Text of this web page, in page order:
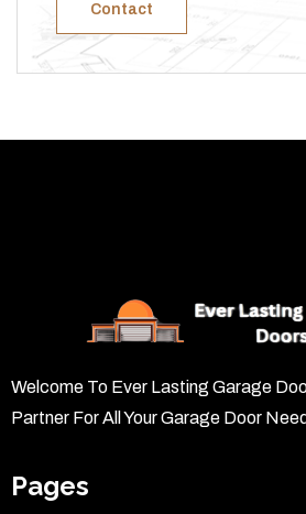
Contact
Welcome To Ever Lasting Garage
Partner For All Your Garage Door
Pages